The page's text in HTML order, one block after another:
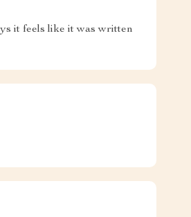
it feels like it was written